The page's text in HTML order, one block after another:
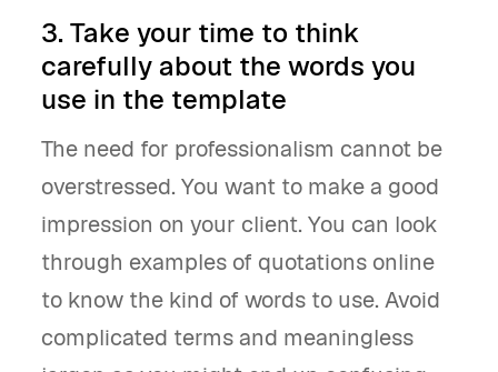
3. Take your time to think
carefully about the words you
use in the template
The need for professionalism cannot be
overstressed. You want to make a good
impression on your client. You can look
through examples of quotations online
to know the kind of words to use. Avoid
complicated terms and meaningless